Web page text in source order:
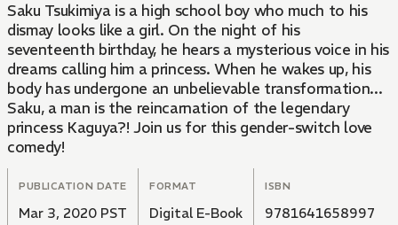
Saku Tsukimiya is a high school boy who much to his
dismay looks like a girl. On the night of his
seventeenth birthday, he hears a mysterious voice in his
dreams calling him a princess. When he wakes up, his
body has undergone an unbelievable transformation...
Saku, a man is the reincarnation of the legendary
princess Kaguya?! Join us for this gender-switch love
comedy!
PUBLICATION DATE
Mar 3, 2020 PST
FORMAT
Digital E-Book
ISBN
9781641658997